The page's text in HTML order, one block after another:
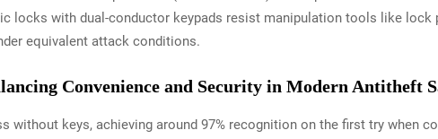
locks with dual-conductor keypads resist manipulation tools like
equivalent attack conditions.
Convenience and Security in Modern Antitheft
without keys, achieving around 97% recognition on the first try when